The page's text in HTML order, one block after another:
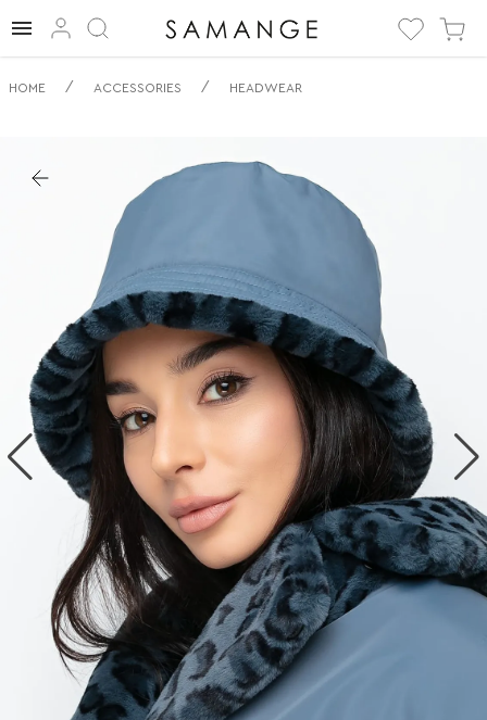
✅ Двосторонній
Головні убори.
HOME / ACCESSORIES / HEADWEAR